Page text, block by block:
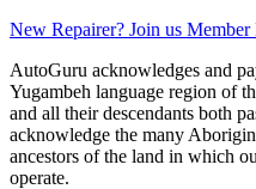
New Repairer? Join us Member
AutoGuru acknowledges and
Yugambeh language region of
and all their descendants both
acknowledge the many
ancestors of the land in which
operate.